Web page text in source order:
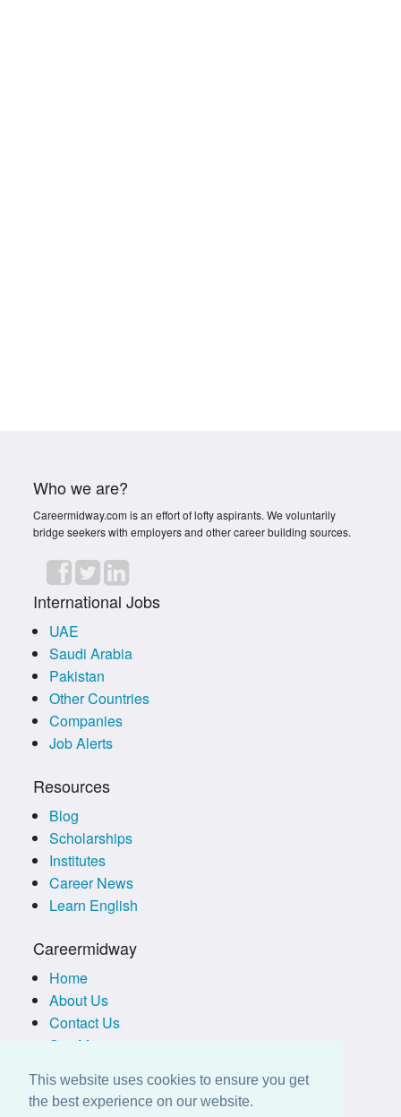
This website uses cookies to ensure you get
the best experience on our website.
Who we are?
Careermidway.com is an effort of lofty aspirants. We voluntarily
bridge seekers with employers and other career building sources.
International Jobs
UAE
Saudi Arabia
Pakistan
Other Countries
Companies
Job Alerts
Resources
Blog
Scholarships
Institutes
Career News
Learn English
Careermidway
Home
About Us
Contact Us
Site Map
Privacy Policy
Disclaimer